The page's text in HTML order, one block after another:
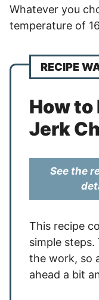
Whatever you
temperature of
RECIPE
How to
Jerk
See the
This recipe
simple
the work, so
ahead a bit